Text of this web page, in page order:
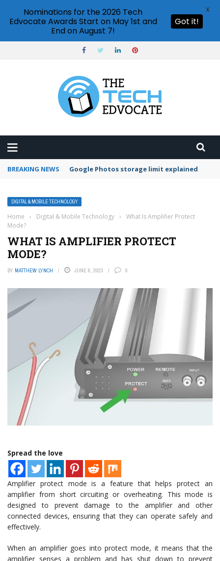
BREAKING NEWS Google Photos storage limit explained
DIGITAL & MOBILE TECHNOLOGY
Home › Digital & Mobile Technology ›
What Is Amplifier Protect
Mode?
WHAT IS AMPLIFIER PROTECT
MODE?
BY MATTHEW LYNCH JUNE 6, 2023 0
Spread the love
Amplifier protect mode is a feature that helps protect an
amplifier from short circuiting or overheating. This mode is
designed to prevent damage to the amplifier and other
connected devices, ensuring that they can operate safely and
effectively.
When an amplifier goes into protect mode, it means that the
amplifier senses a problem and has shut down to prevent
Nominations for the 2026 Tech
Edvocate Awards Start on May 1st and
End on August 7!
Got it!
X